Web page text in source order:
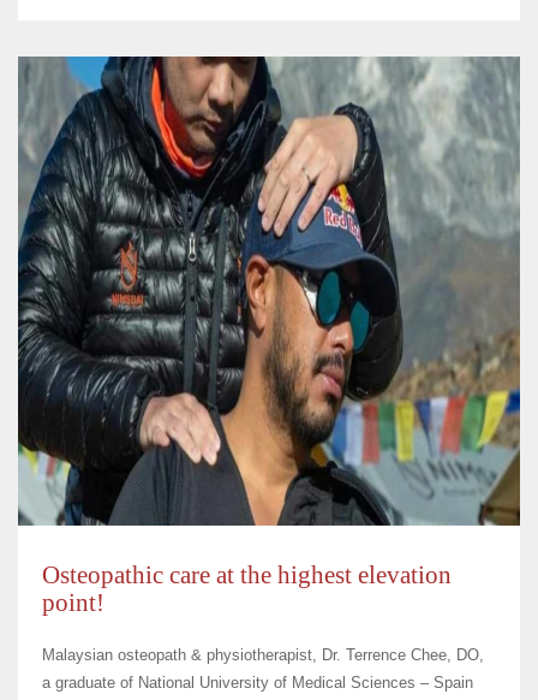
Osteopathic care at the highest elevation
point!
Malaysian osteopath & physiotherapist, Dr. Terrence Chee, DO,
a graduate of National University of Medical Sciences – Spain